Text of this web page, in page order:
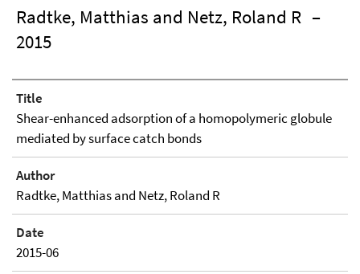
Radtke, Matthias and Netz, Roland R –
2015
Title
Shear-enhanced adsorption of a homopolymeric globule
mediated by surface catch bonds
Author
Radtke, Matthias and Netz, Roland R
Date
2015-06